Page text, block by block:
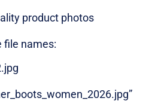
product photos
file names: